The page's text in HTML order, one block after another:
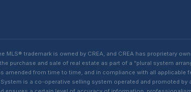
trademark is owned by CREA, and CREA has proprietary
purchase and sale of real estate as part of a “plural system
amended from time to time, and in compliance with all
is a co-operative selling system operated and promoted